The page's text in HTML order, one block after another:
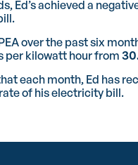
Ed’s achieved a
over the past six
per kilowatt hour from
each month, Ed has
of his electricity bill.